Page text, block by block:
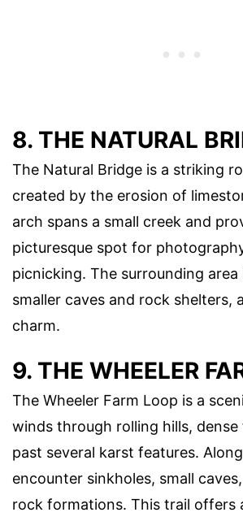
8. THE NATURAL
The Natural Bridge is a striking
created by the erosion of
arch spans a small creek and
picturesque spot for
picnicking. The surrounding
smaller caves and rock shelters,
charm.
9. THE WHEELER
The Wheeler Farm Loop is a
winds through rolling hills, dense
past several karst features.
encounter sinkholes, small
rock formations. This trail offers